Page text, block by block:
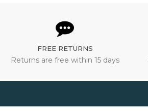
FREE RETURNS
Returns are free within 15 days